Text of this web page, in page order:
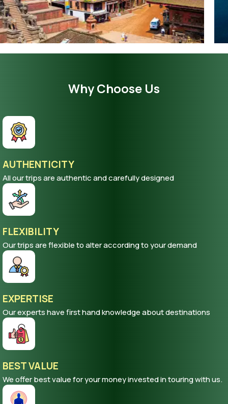
Why Choose Us
AUTHENTICITY
All our trips are authentic and carefully designed
FLEXIBILITY
Our trips are flexible to alter according to your demand
EXPERTISE
Our experts have first hand knowledge about destinations
BEST VALUE
We offer best value for your money invested in touring with us.